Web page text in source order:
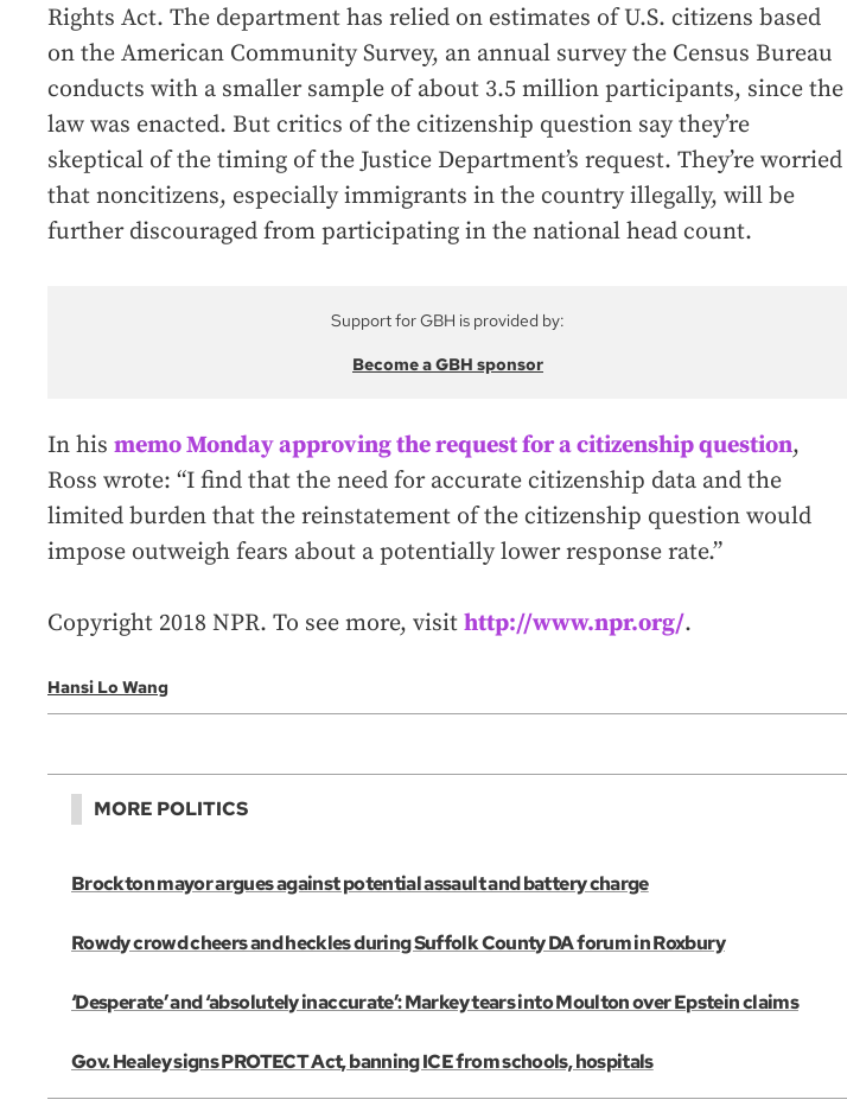
Rights Act. The department has relied on estimates of U.S. citizens based
on the American Community Survey, an annual survey the Census Bureau
conducts with a smaller sample of about 3.5 million participants, since the
law was enacted. But critics of the citizenship question say they’re
skeptical of the timing of the Justice Department’s request. They’re worried
that noncitizens, especially immigrants in the country illegally, will be
further discouraged from participating in the national head count.
Support for GBH is provided by:
Become a GBH sponsor
In his memo Monday approving the request for a citizenship question,
Ross wrote: “I find that the need for accurate citizenship data and the
limited burden that the reinstatement of the citizenship question would
impose outweigh fears about a potentially lower response rate.”
Copyright 2018 NPR. To see more, visit http://www.npr.org/.
Hansi Lo Wang
MORE POLITICS
Brockton mayor argues against potential assault and battery charge
Rowdy crowd cheers and heckles during Suffolk County DA forum in Roxbury
‘Desperate’ and ‘absolutely inaccurate’: Markey tears into Moulton over Epstein claims
Gov. Healey signs PROTECT Act, banning ICE from schools, hospitals